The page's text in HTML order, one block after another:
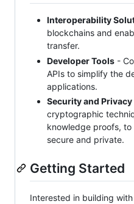
Interoperability
blockchains and
transfer.
Developer Tools -
APIs to simplify the
applications.
Security and Privacy
cryptographic
knowledge proofs,
secure and private.
Getting Started
Interested in building